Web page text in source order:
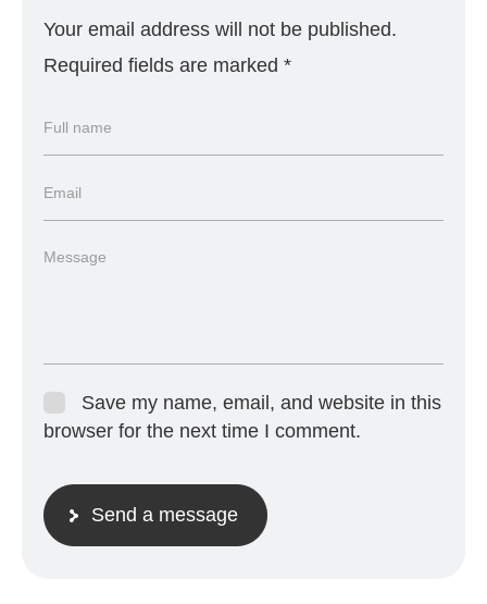
Your email address will not be published.
Required fields are marked *
Save my name, email, and website in this
browser for the next time I comment.
Send a message